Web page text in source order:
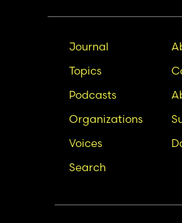
Main
navigation
Journal
Topics
Podcasts
Organizations
Voices
Search